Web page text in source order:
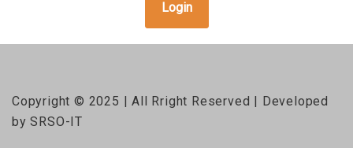
Login
Copyright © 2025 | All Rright Reserved | Developed
by SRSO-IT